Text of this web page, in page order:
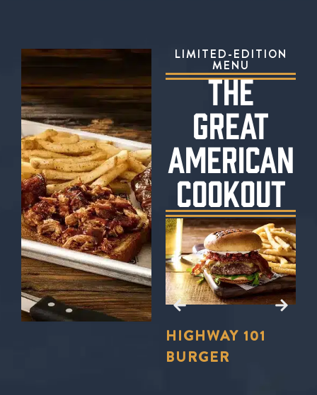
LIMITED-EDITION
MENU
THE
GREAT
AMERICAN
COOKOUT
HIGHWAY 101
BURGER